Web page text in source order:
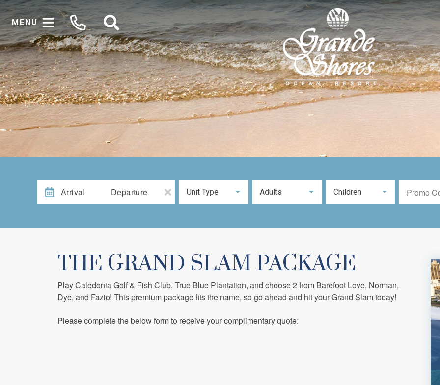
MENU
Arrival Departure Unit Type Adults Children
THE GRAND SLAM PACKAGE
Play Caledonia Golf & Fish Club, True Blue Plantation, and choose 2 from Barefoot Love, Norman,
Dye, and Fazio! This premium package fits the name, so go ahead and hit your Grand Slam today!
Please complete the below form to receive your complimentary quote: